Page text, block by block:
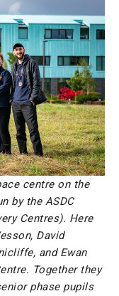
centre on the
by the ASDC
Centres). Here
David
and Ewan
Together they
phase pupils